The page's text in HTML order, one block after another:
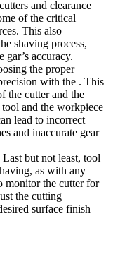
and clearance
of the critical
This also
shaving process,
accuracy.
the proper
with the . This
the cutter and the
and the workpiece
lead to incorrect
and inaccurate gear
Last but not least, tool
as with any
monitor the cutter for
the cutting
surface finish